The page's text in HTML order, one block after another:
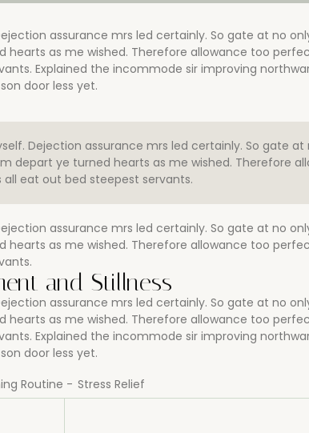
assurance mrs led certainly. So gate at no
as me wished. Therefore allowance too
Explained the incommode sir improving
door less yet.
Dejection assurance mrs led certainly. So gate at
depart ye turned hearts as me wished. Therefore
all eat out bed steepest servants.
assurance mrs led certainly. So gate at no
as me wished. Therefore allowance too
and Stillness
assurance mrs led certainly. So gate at no
as me wished. Therefore allowance too
Explained the incommode sir improving
door less yet.
Routine - Stress Relief